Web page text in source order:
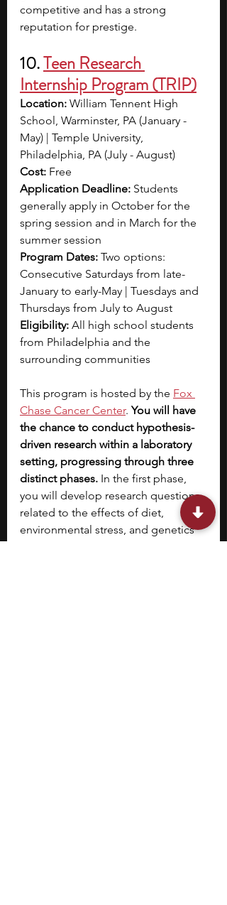
competitive and has a strong
reputation for prestige.
10. Teen Research
Internship Program (TRIP)
Location: William Tennent High
School, Warminster, PA (January -
May) | Temple University,
Philadelphia, PA (July - August)
Cost: Free
Application Deadline: Students
generally apply in October for the
spring session and in March for the
summer session
Program Dates: Two options:
Consecutive Saturdays from late-
January to early-May | Tuesdays and
Thursdays from July to August
Eligibility: All high school students
from Philadelphia and the
surrounding communities
This program is hosted by the Fox
Chase Cancer Center. You will have
the chance to conduct hypothesis-
driven research within a laboratory
setting, progressing through three
distinct phases. In the first phase,
you will develop research questions
related to the effects of diet,
environmental stress, and genetics